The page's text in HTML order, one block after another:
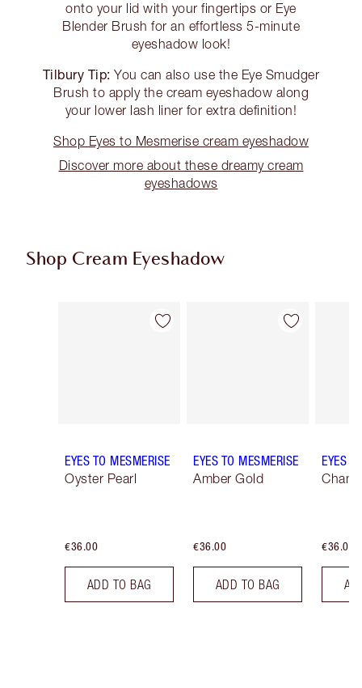
onto your lid with your fingertips or Eye
Blender Brush for an effortless 5-minute
eyeshadow look!
Tilbury Tip: You can also use the Eye Smudger
Brush to apply the cream eyeshadow along
your lower lash liner for extra definition!
Shop Eyes to Mesmerise cream eyeshadow
Discover more about these dreamy cream
eyeshadows
Shop Cream Eyeshadow
Item 1 of 25
EYES TO MESMERISE
Oyster Pearl
€36.00
ADD TO BAG
Item 2 of 25
EYES TO MESMERISE
Amber Gold
€36.00
ADD TO BAG
EYES
€36.00